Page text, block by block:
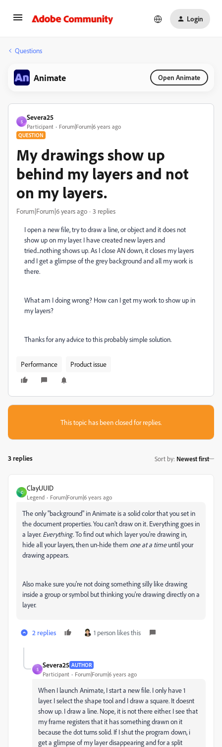
Login
Questions
Animate Open Animate
S
Severa25
Participant Forum|Forum|6 years ago
QUESTION
My drawings show up
behind my layers and not
on my layers.
Forum|Forum|6 years ago 3 replies
I open a new file, try to draw a line, or object and it does not
show up on my layer. I have created new layers and
tried...nothing shows up. As I close AN down, it closes my layers
and I get a glimpse of the grey background and all my work is
there.
What am I doing wrong? How can I get my work to show up in
my layers?
Thanks for any advice to this probably simple solution.
Performance Product issue
This topic has been closed for replies.
3 replies Sort by: Newest first
C
ClayUUID
Legend Forum|Forum|6 years ago
The only "background" in Animate is a solid color that you set in
the document properties. You can't draw on it. Everything goes in
a layer. Everything.To find out which layer you're drawing in,
hide all your layers, then un-hide them one at a timeuntil your
drawing appears.
Also make sure you're not doing something silly like drawing
inside a group or symbol but thinking you're drawing directly on a
layer.
2 replies 1 person likes this
S
Severa25 AUTHOR
Participant Forum|Forum|6 years ago
When I launch Animate, I start a new file. I only have 1
layer. I select the shape tool and I draw a square. It doesnt
show up. I draw a line. Nope, it is not there either. I see that
my frame registers that it has something drawn on it
because the dot turns solid. If I shut the program down, i
get a glimpse of my layer disappearing and for a split